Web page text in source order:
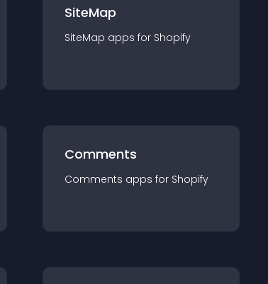
SiteMap
SiteMap apps for Shopify
Comments
Comments apps for Shopify